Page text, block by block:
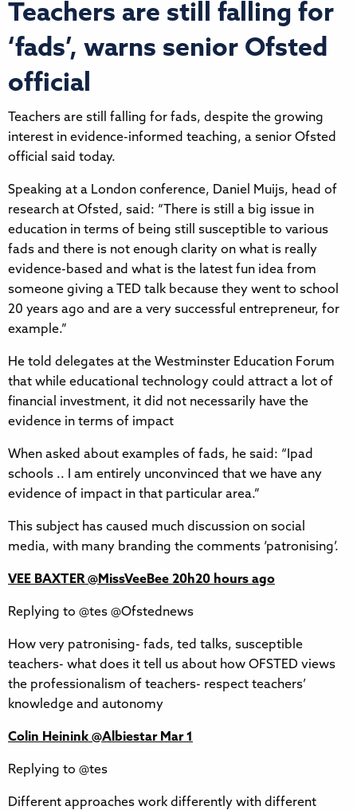
Teachers are still falling for
‘fads’, warns senior Ofsted
official
Teachers are still falling for fads, despite the growing
interest in evidence-informed teaching, a senior Ofsted
official said today.
Speaking at a London conference, Daniel Muijs, head of
research at Ofsted, said: “There is still a big issue in
education in terms of being still susceptible to various
fads and there is not enough clarity on what is really
evidence-based and what is the latest fun idea from
someone giving a TED talk because they went to school
20 years ago and are a very successful entrepreneur, for
example.”
He told delegates at the Westminster Education Forum
that while educational technology could attract a lot of
financial investment, it did not necessarily have the
evidence in terms of impact
When asked about examples of fads, he said: “Ipad
schools .. I am entirely unconvinced that we have any
evidence of impact in that particular area.”
This subject has caused much discussion on social
media, with many branding the comments ‘patronising’.
VEE BAXTER‏ @MissVeeBee 20h20 hours ago
Replying to @tes @Ofstednews
How very patronising- fads, ted talks, susceptible
teachers- what does it tell us about how OFSTED views
the professionalism of teachers- respect teachers’
knowledge and autonomy
Colin Heinink‏ @Albiestar Mar 1
Replying to @tes
Different approaches work differently with different